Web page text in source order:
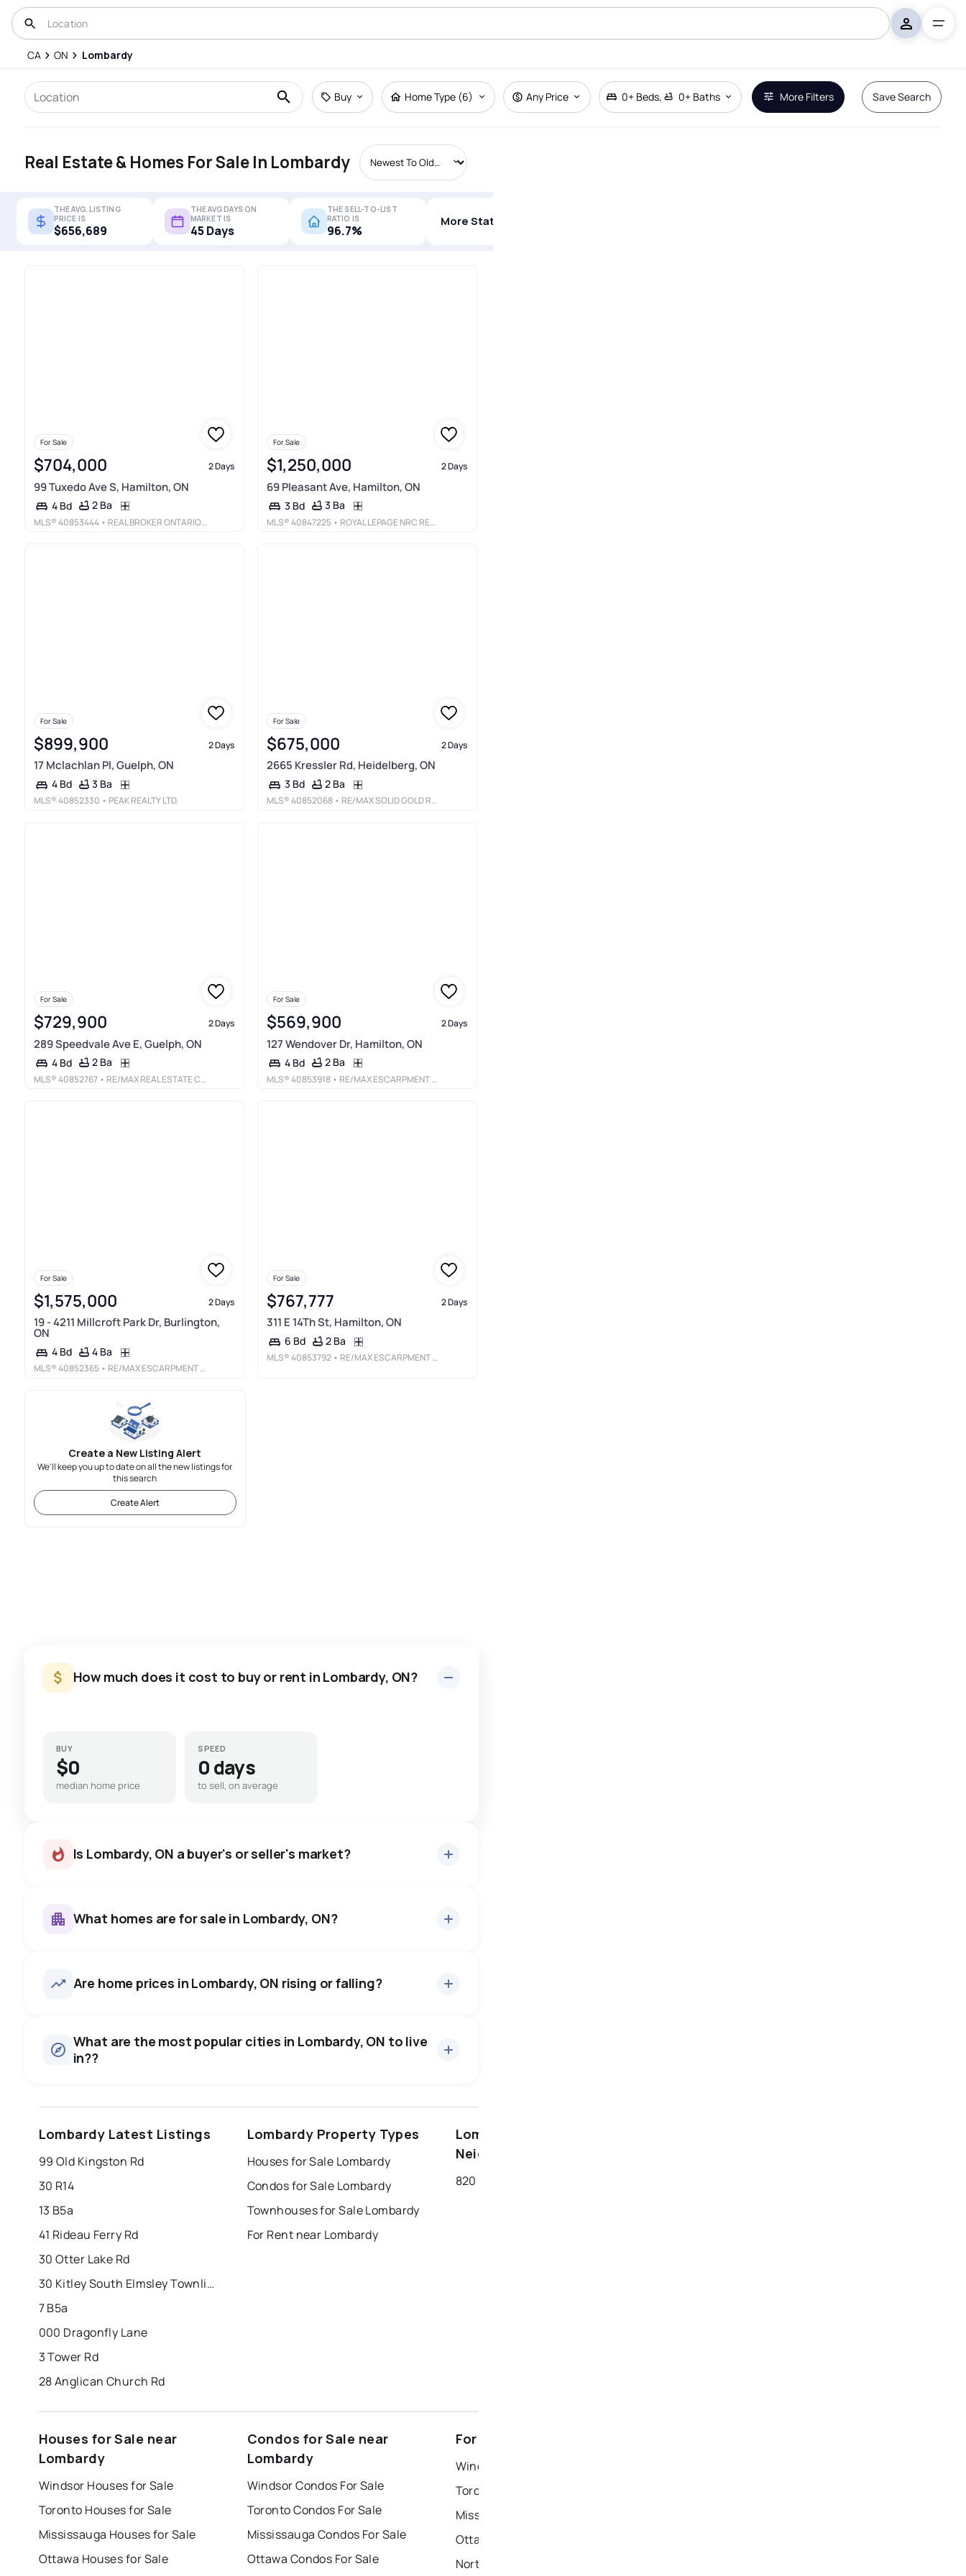
CA ON Lombardy
Buy Home Type (6) Any Price 0+ Beds, 0+ Baths More Filters Save Search
Real Estate & Homes For Sale In Lombardy
THE AVG. LISTING
PRICE IS
$656,689
THE AVG DAYS ON
MARKET IS
45 Days
THE SELL-TO-LIST
RATIO IS
96.7%
More Stats
For Sale
$704,000 2 Days
99 Tuxedo Ave S, Hamilton, ON
4 Bd 2 Ba
MLS®40853444 • REAL BROKER ONTARIO LTD.
For Sale
$1,250,000 2 Days
69 Pleasant Ave, Hamilton, ON
3 Bd 3 Ba
MLS®40847225 • ROYAL LEPAGE NRC REALTY INC.
For Sale
$899,900 2 Days
17 Mclachlan Pl, Guelph, ON
4 Bd 3 Ba
MLS®40852330 • PEAK REALTY LTD.
For Sale
$675,000 2 Days
2665 Kressler Rd, Heidelberg, ON
3 Bd 2 Ba
MLS®40852068 • RE/MAX SOLID GOLD REALTY (II) LTD.
For Sale
$729,900 2 Days
289 Speedvale Ave E, Guelph, ON
4 Bd 2 Ba
MLS®40852767 • RE/MAX REAL ESTATE CENTRE INC., BROKERAGE
For Sale
$569,900 2 Days
127 Wendover Dr, Hamilton, ON
4 Bd 2 Ba
MLS®40853918 • RE/MAX ESCARPMENT REALTY INC.
For Sale
$1,575,000 2 Days
19 - 4211 Millcroft Park Dr, Burlington,
ON
4 Bd 4 Ba
MLS®40852365 • RE/MAX ESCARPMENT REALTY INC.
For Sale
$767,777 2 Days
311 E 14Th St, Hamilton, ON
6 Bd 2 Ba
MLS®40853792 • RE/MAX ESCARPMENT REALTY INC.
Create a New Listing Alert
We'll keep you up to date on all the new listings for
this search
Create Alert
How much does it cost to buy or rent in Lombardy, ON?
BUY
$0
median home price
SPEED
0 days
to sell, on average
Is Lombardy, ON a buyer's or seller's market?
0.0%
SALE / LIST
room to negotiate.
What homes are for sale in Lombardy, ON?
27homes for sale, averaging $771,733.
Are home prices in Lombardy, ON rising or falling?
Last Updated: Aug 8, 2026 3:06 AM
What are the most popular cities in Lombardy, ON to live
in??
Lombardy Latest Listings
99 Old Kingston Rd
30 R14
13 B5a
41 Rideau Ferry Rd
30 Otter Lake Rd
30 Kitley South Elmsley Townline Rd
7 B5a
000 Dragonfly Lane
3 Tower Rd
28 Anglican Church Rd
Lombardy Property Types
Houses for Sale Lombardy
Condos for Sale Lombardy
Townhouses for Sale Lombardy
For Rent near Lombardy
Lombardy
Neighbourhoods
Houses for Sale near
Lombardy
Windsor Houses for Sale
Toronto Houses for Sale
Mississauga Houses for Sale
Ottawa Houses for Sale
Condos for Sale near
Lombardy
Windsor Condos For Sale
Toronto Condos For Sale
Mississauga Condos For Sale
Ottawa Condos For Sale
For Rent near Lombardy
Windsor Houses for Rent
Toronto Houses for Rent
Mississauga Houses for Rent
Ottawa Houses for Rent
North York Houses for Rent
Remove Boundary